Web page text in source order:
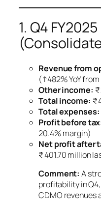
1. Q4
Revenue from
(↑482% YoY
Other income:
Total income: ₹
Total expenses:
Profit before
20.4% margin)
Net profit after
₹ 401.70 million
Comment: A
profitability in
CDMO revenues